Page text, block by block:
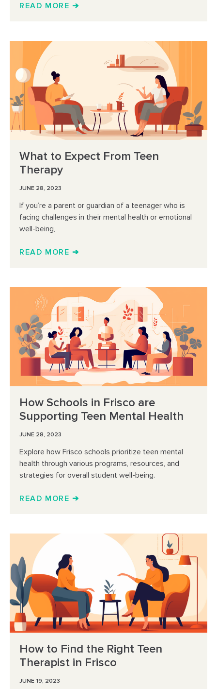
READ MORE ➔
What to Expect From Teen
Therapy
JUNE 28, 2023
If you’re a parent or guardian of a teenager who is
facing challenges in their mental health or emotional
well-being,
READ MORE ➔
How Schools in Frisco are
Supporting Teen Mental Health
JUNE 28, 2023
Explore how Frisco schools prioritize teen mental
health through various programs, resources, and
strategies for overall student well-being.
READ MORE ➔
How to Find the Right Teen
Therapist in Frisco
JUNE 19, 2023